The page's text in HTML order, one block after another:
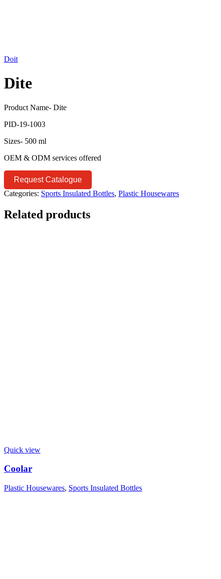
Doit
Dite
Product Name- Dite
PID-19-1003
Sizes- 500 ml
OEM & ODM services offered
Request Catalogue
Categories: Sports Insulated Bottles, Plastic Housewares
Related products
Quick view
Coolar
Plastic Housewares, Sports Insulated Bottles